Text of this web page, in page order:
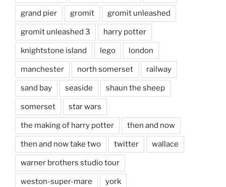
grand pier gromit gromit unleashed
gromit unleashed 3 harry potter
knightstone island lego london
manchester north somerset railway
sand bay seaside shaun the sheep
somerset star wars
the making of harry potter then and now
then and now take two twitter wallace
warner brothers studio tour
weston-super-mare york